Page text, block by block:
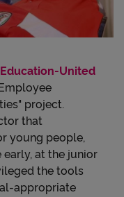
United
project.
that
young people,
at the junior
the tools
appropriate